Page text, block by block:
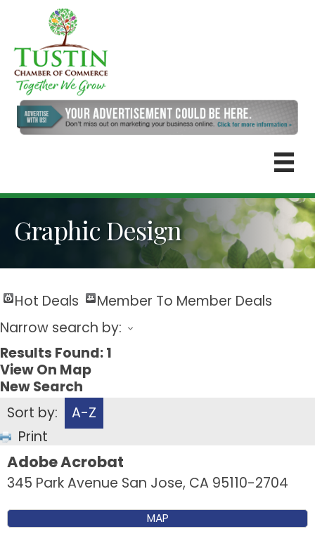
Graphic Design
Hot Deals
Member To Member Deals
Narrow search by:
Results Found:1
View On Map
New Search
Sort by:
A-Z
Print
Adobe Acrobat
345 Park Avenue San Jose, CA 95110-2704
MAP